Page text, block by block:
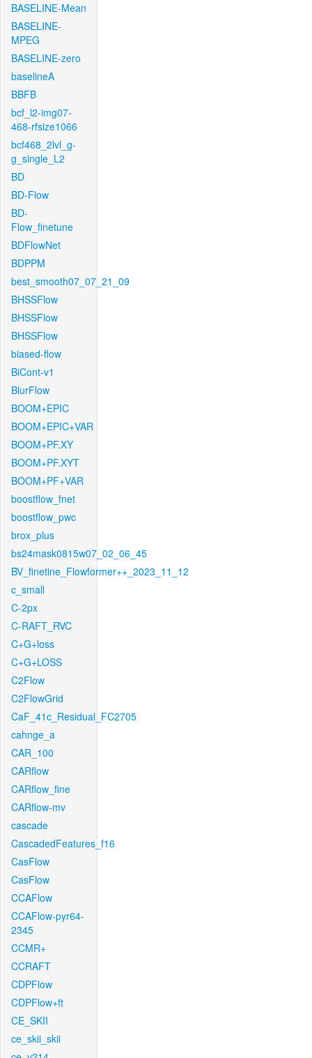
BASELINE-Mean
BASELINE-
MPEG
BASELINE-zero
baselineA
BBFB
bcf_l2-img07-
468-rfsize1066
bcf468_2lvl_g-
g_single_L2
BD
BD-Flow
BD-
Flow_finetune
BDFlowNet
BDPPM
best_smooth07_07_21_09
BHSSFlow
BHSSFlow
BHSSFlow
biased-flow
BiCont-v1
BlurFlow
BOOM+EPIC
BOOM+EPIC+VAR
BOOM+PF.XY
BOOM+PF.XYT
BOOM+PF+VAR
boostflow_fnet
boostflow_pwc
brox_plus
bs24mask0815w07_02_06_45
BV_finetine_Flowformer++_2023_11_12
c_small
C-2px
C-RAFT_RVC
C+G+loss
C+G+LOSS
C2Flow
C2FlowGrid
CaF_41c_Residual_FC2705
cahnge_a
CAR_100
CARflow
CARflow_fine
CARflow-mv
cascade
CascadedFeatures_f16
CasFlow
CasFlow
CCAFlow
CCAFlow-pyr64-
2345
CCMR+
CCRAFT
CDPFlow
CDPFlow+ft
CE_SKII
ce_skii_skii